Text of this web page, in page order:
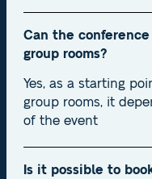
Can the
group rooms?
Yes, as a starting
group rooms, it
of the event
Is it possible to